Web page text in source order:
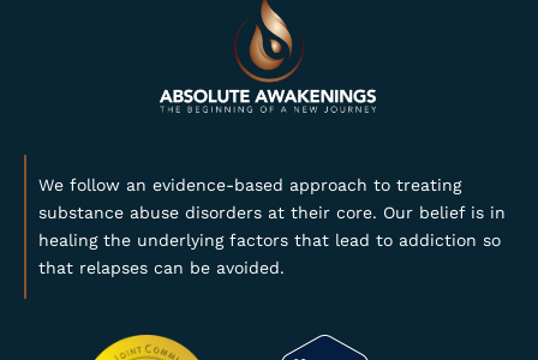
We follow an evidence-based approach to treating
substance abuse disorders at their core. Our belief is in
healing the underlying factors that lead to addiction so
that relapses can be avoided.